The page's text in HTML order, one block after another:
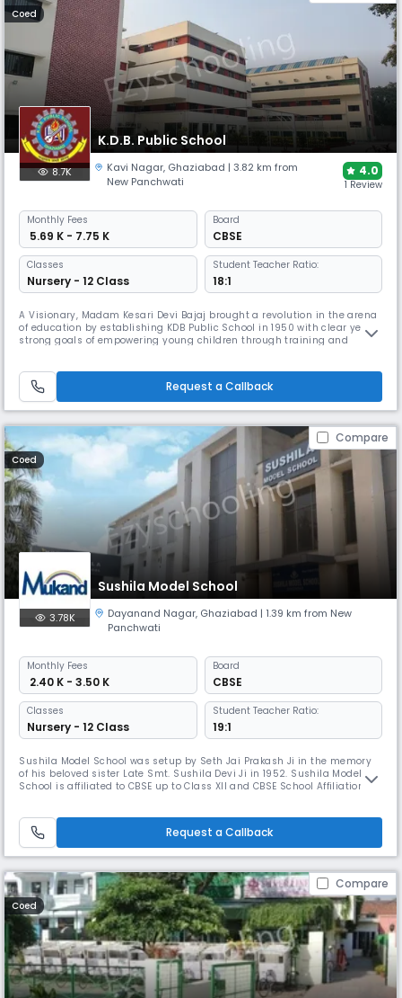
Coed
K.D.B. Public School
8.7K Kavi Nagar, Ghaziabad | 3.82 km from
New Panchwati
4.0
1 Review
Monthly Fees
₹ 5.69 K - 7.75 K
Board
CBSE
Classes
Nursery - 12 Class
Student Teacher Ratio:
18:1
A Visionary, Madam Kesari Devi Bajaj brought a revolution in the arena
of education by establishing KDB Public School in 1950 with clear yet
strong goals of empowering young children through training and
soon converted into a giant educational trademark due to
Request a Callback
Compare
Coed
Sushila Model School
3.78K Dayanand Nagar, Ghaziabad | 1.39 km from New
Panchwati
Monthly Fees
₹ 2.40 K - 3.50 K
Board
CBSE
Classes
Nursery - 12 Class
Student Teacher Ratio:
19:1
Sushila Model School was setup by Seth Jai Prakash Ji in the memory
of his beloved sister Late Smt. Sushila Devi Ji in 1952. Sushila Model
School is affiliated to CBSE up to Class XII and CBSE School Affiliation
assured of their place under pedagogic sun. It is a Co-
Request a Callback
Compare
Coed